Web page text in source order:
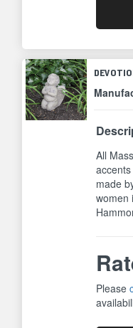
All
made
women
Please